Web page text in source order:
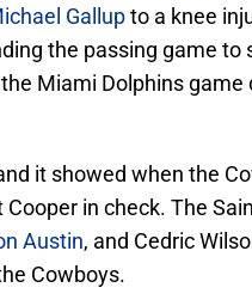
Gallupto a knee
the passing game to
Miami Dolphins game
it showed when the
in check. The
Austin, and Cedric
Cowboys.